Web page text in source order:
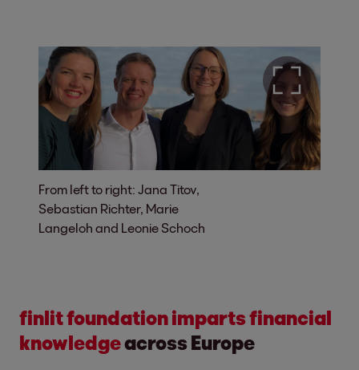
From left to right: Jana Titov,
Sebastian Richter, Marie
Langeloh and Leonie Schoch
finlit foundation imparts financial
knowledgeacross Europe